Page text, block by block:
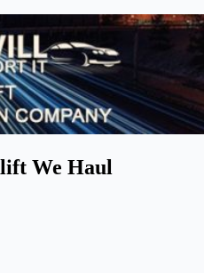
We Haul